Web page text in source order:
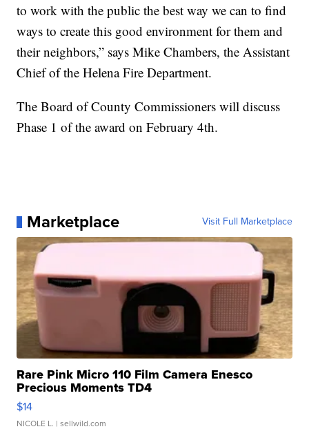
to work with the public the best way we can to find
ways to create this good environment for them and
their neighbors,” says Mike Chambers, the Assistant
Chief of the Helena Fire Department.
The Board of County Commissioners will discuss
Phase 1 of the award on February 4th.
Marketplace Visit Full Marketplace
Rare Pink Micro 110 Film Camera Enesco
Precious Moments TD4
$14
NICOLE L. | sellwild.com